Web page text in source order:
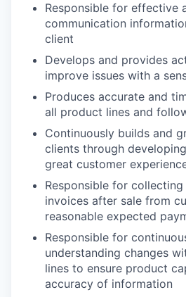
Responsible for effective
communication
client
Develops and provides
improve issues with a
Produces accurate and
all product lines and
Continuously builds and
clients through
great customer
Responsible for
invoices after sale from
reasonable expected
Responsible for
understanding changes
lines to ensure product
accuracy of information